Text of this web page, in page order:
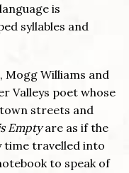
is
syllables and
Mogg Williams and
Valleys poet whose
streets and
Emptyare as if the
time travelled into
to speak of